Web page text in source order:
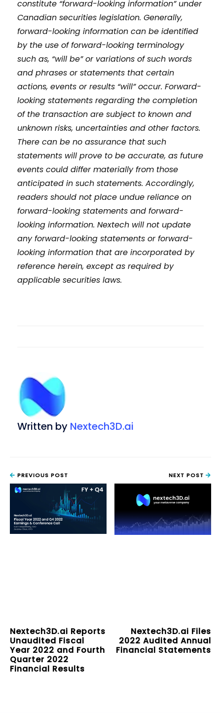
constitute “forward-looking information” under
Canadian securities legislation. Generally,
forward-looking information can be identified
by the use of forward-looking terminology
such as, “will be” or variations of such words
and phrases or statements that certain
actions, events or results “will” occur. Forward-
looking statements regarding the completion
of the transaction are subject to known and
unknown risks, uncertainties and other factors.
There can be no assurance that such
statements will prove to be accurate, as future
events could differ materially from those
anticipated in such statements. Accordingly,
readers should not place undue reliance on
forward-looking statements and forward-
looking information. Nextech will not update
any forward-looking statements or forward-
looking information that are incorporated by
reference herein, except as required by
applicable securities laws.
Written by Nextech3D.ai
PREVIOUS POST
Nextech3D.ai Reports
Unaudited Fiscal
Year 2022 and Fourth
Quarter 2022
Financial Results
NEXT POST
Nextech3D.ai Files
2022 Audited Annual
Financial Statements